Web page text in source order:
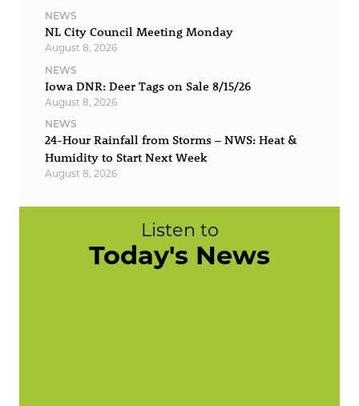
NEWS
NL City Council Meeting Monday
August 8, 2026
NEWS
Iowa DNR: Deer Tags on Sale 8/15/26
August 8, 2026
NEWS
24-Hour Rainfall from Storms – NWS: Heat &
Humidity to Start Next Week
August 8, 2026
Listen to
Today's News